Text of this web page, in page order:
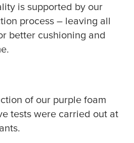
is supported by our
process – leaving all
better cushioning and
of our purple foam
tests were carried out at